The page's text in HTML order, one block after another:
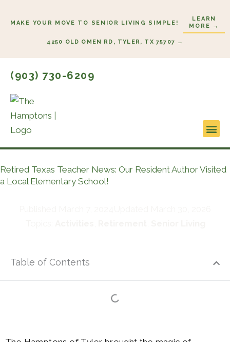
MAKE YOUR MOVE TO SENIOR LIVING SIMPLE!
LEARN
MORE →
4250 OLD OMEN RD, TYLER, TX 75707 →
(903) 730-6209
Retired Texas Teacher News: Our Resident Author Visited
a Local Elementary School!
Table of Contents